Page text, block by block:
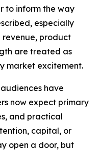
to inform the way
especially
product
are treated as
market excitement.
have
now expect primary
and practical
capital, or
open a door, but